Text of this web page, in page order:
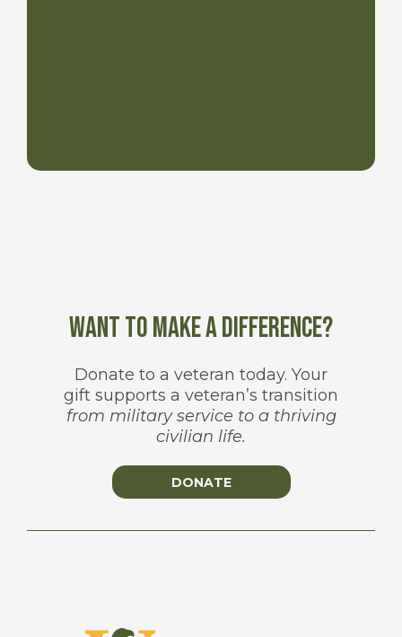
Want to make a difference?
Donate to a veteran today. Your
gift supports a veteran’s transition
from military service to a thriving
civilian life.
DONATE